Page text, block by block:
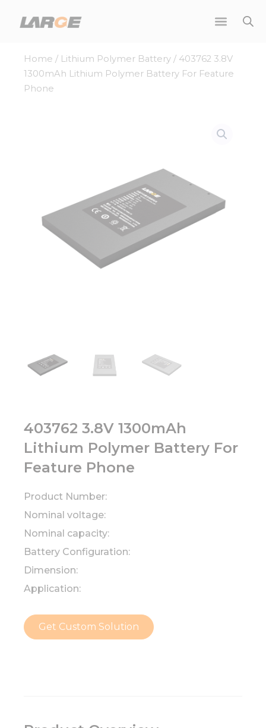
Home / Lithium Polymer Battery / 403762 3.8V
1300mAh Lithium Polymer Battery For Feature
Phone
403762 3.8V 1300mAh
Lithium Polymer Battery For
Feature Phone
Product Number:
Nominal voltage:
Nominal capacity:
Battery Configuration:
Dimension:
Application:
Get Custom Solution